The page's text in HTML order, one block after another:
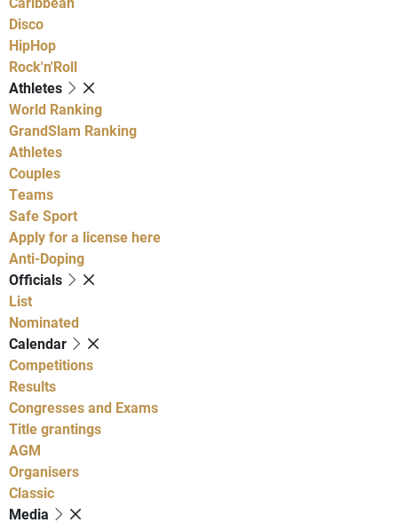
Disco
HipHop
Rock'n'Roll
Athletes
World Ranking
GrandSlam Ranking
Athletes
Couples
Teams
Safe Sport
Apply for a license here
Anti-Doping
Officials
List
Nominated
Calendar
Competitions
Results
Congresses and Exams
Title grantings
AGM
Organisers
Classic
Media